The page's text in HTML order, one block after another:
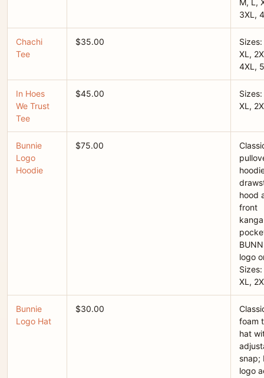
M, L,
3XL,
Chachi
Tee
$35.00
XL,
4XL,
In Hoes
We Trust
Tee
$45.00
XL,
Bunnie
Logo
Hoodie
$75.00
hood
front
logo
XL,
Bunnie
Logo Hat
$30.00
foam
hat
snap;
logo